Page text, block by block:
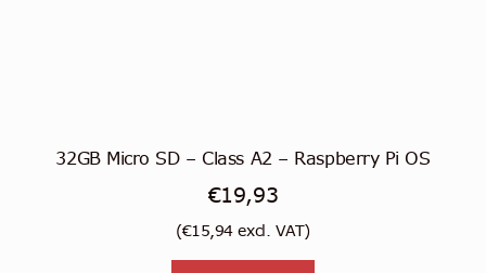
32GB Micro SD – Class A2 – Raspberry Pi OS
€19,93
(€15,94excl. VAT)